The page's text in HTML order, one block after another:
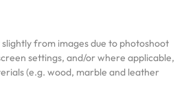
from images due to photoshoot
settings, and/or where applicable,
(e.g. wood, marble and leather